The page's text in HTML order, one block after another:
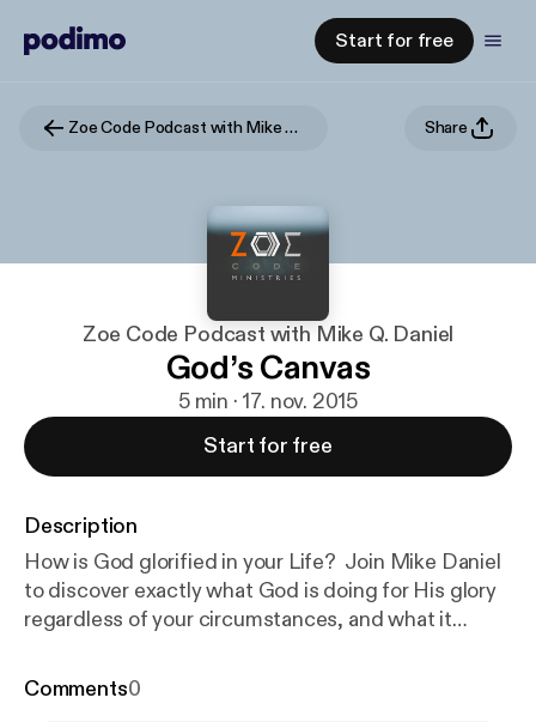
Start for free
Zoe Code Podcast with Mike Q. Daniel Share
Zoe Code Podcast with Mike Q. Daniel
God’s Canvas
5 min · 17. nov. 2015
Start for free
Description
How is God glorified in your Life? Join Mike Daniel
to discover exactly what God is doing for His glory
regardless of your circumstances, and what it
grace!
Comments0